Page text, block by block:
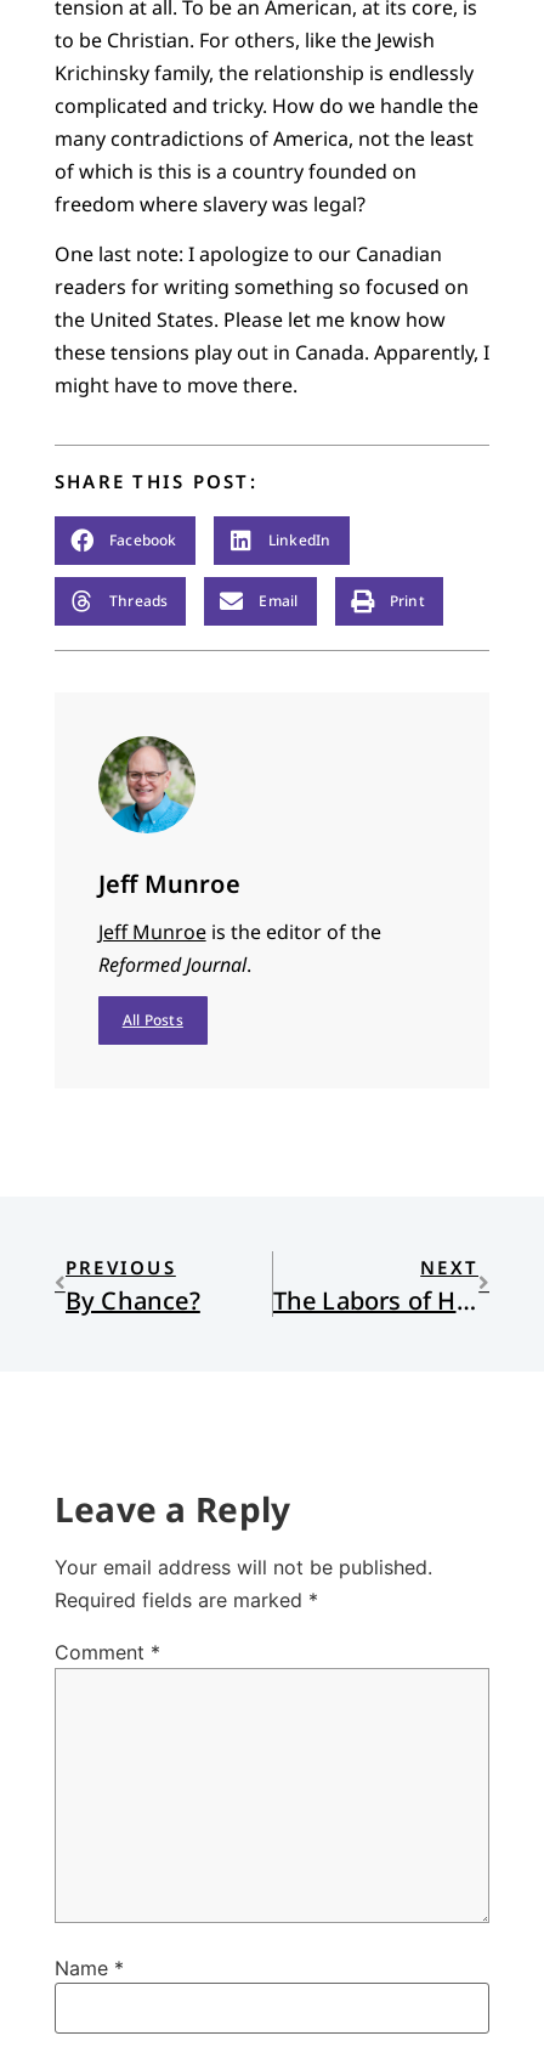
tension at all. To be an American, at its core, is
to be Christian. For others, like the Jewish
Krichinsky family, the relationship is endlessly
complicated and tricky. How do we handle the
many contradictions of America, not the least
of which is this is a country founded on
freedom where slavery was legal?
One last note: I apologize to our Canadian
readers for writing something so focused on
the United States. Please let me know how
these tensions play out in Canada. Apparently, I
might have to move there.
SHARE THIS POST:
Facebook LinkedIn
Threads Email Print
Jeff Munroe
Jeff Munroeis the editor of the
Reformed Journal.
All Posts
PREVIOUS
By Chance?
NEXT
The Labors of Hercules Beal
Leave a Reply
Your email address will not be published.
Required fields are marked *
Comment *
Name *